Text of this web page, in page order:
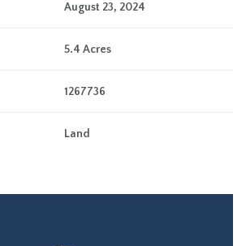
August 23, 2024
5.4 Acres
1267736
Land